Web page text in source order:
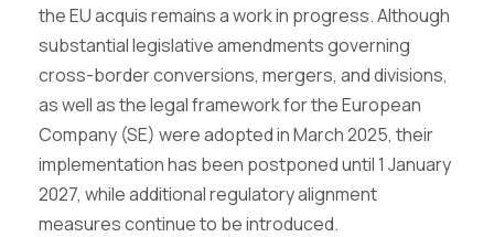
the EU acquis remains a work in progress. Although
substantial legislative amendments governing
cross-border conversions, mergers, and divisions,
as well as the legal framework for the European
Company (SE) were adopted in March 2025, their
implementation has been postponed until 1 January
2027, while additional regulatory alignment
measures continue to be introduced.